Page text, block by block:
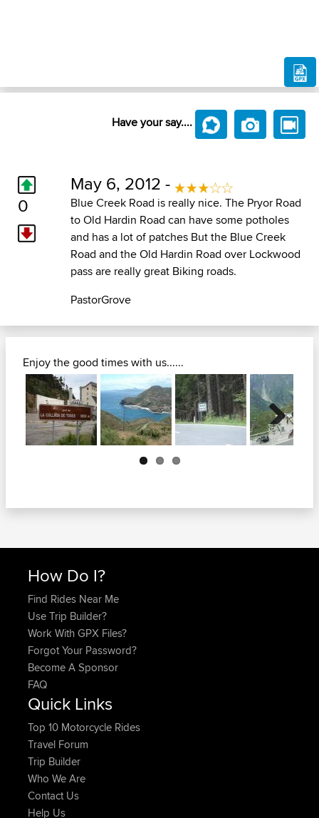
Have your say....
0
May 6, 2012 -
Blue Creek Road is really nice. The Pryor Road
to Old Hardin Road can have some potholes
and has a lot of patches But the Blue Creek
Road and the Old Hardin Road over Lockwood
pass are really great Biking roads.
PastorGrove
Enjoy the good times with us......
Next
How Do I?
Find Rides Near Me
Use Trip Builder?
Work With GPX Files?
Forgot Your Password?
Become A Sponsor
FAQ
Quick Links
Top 10 Motorcycle Rides
Travel Forum
Trip Builder
Who We Are
Contact Us
Help Us